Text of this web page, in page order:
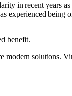
in recent years
experienced being
benefit.
modern solutions.